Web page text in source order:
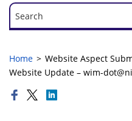
Search
Search
Home
Website Aspect
Website Update – wim-